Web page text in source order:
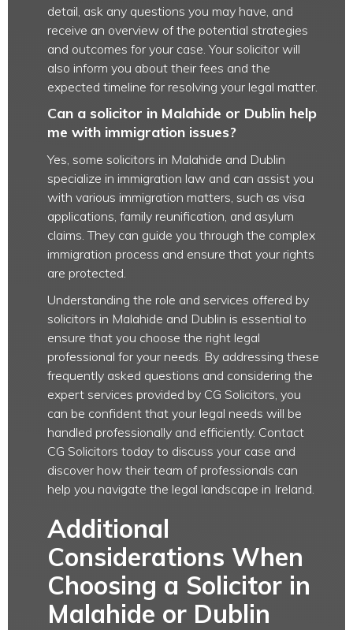
detail, ask any questions you may have, and
receive an overview of the potential strategies
and outcomes for your case. Your solicitor will
also inform you about their fees and the
expected timeline for resolving your legal matter.
Can a solicitor in Malahide or Dublin help
me with immigration issues?
Yes, some solicitors in Malahide and Dublin
specialize in immigration law and can assist you
with various immigration matters, such as visa
applications, family reunification, and asylum
claims. They can guide you through the complex
immigration process and ensure that your rights
are protected.
Understanding the role and services offered by
solicitors in Malahide and Dublin is essential to
ensure that you choose the right legal
professional for your needs. By addressing these
frequently asked questions and considering the
expert services provided by CG Solicitors, you
can be confident that your legal needs will be
handled professionally and efficiently. Contact
CG Solicitors today to discuss your case and
discover how their team of professionals can
help you navigate the legal landscape in Ireland.
Additional
Considerations When
Choosing a Solicitor in
Malahide or Dublin